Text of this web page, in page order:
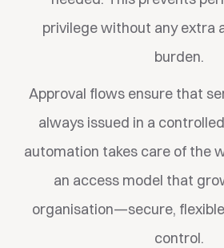
privilege without any extra
burden.
Approval flows ensure that
always issued in a
automation takes care of the
an access model that
organisation—secure,
control.